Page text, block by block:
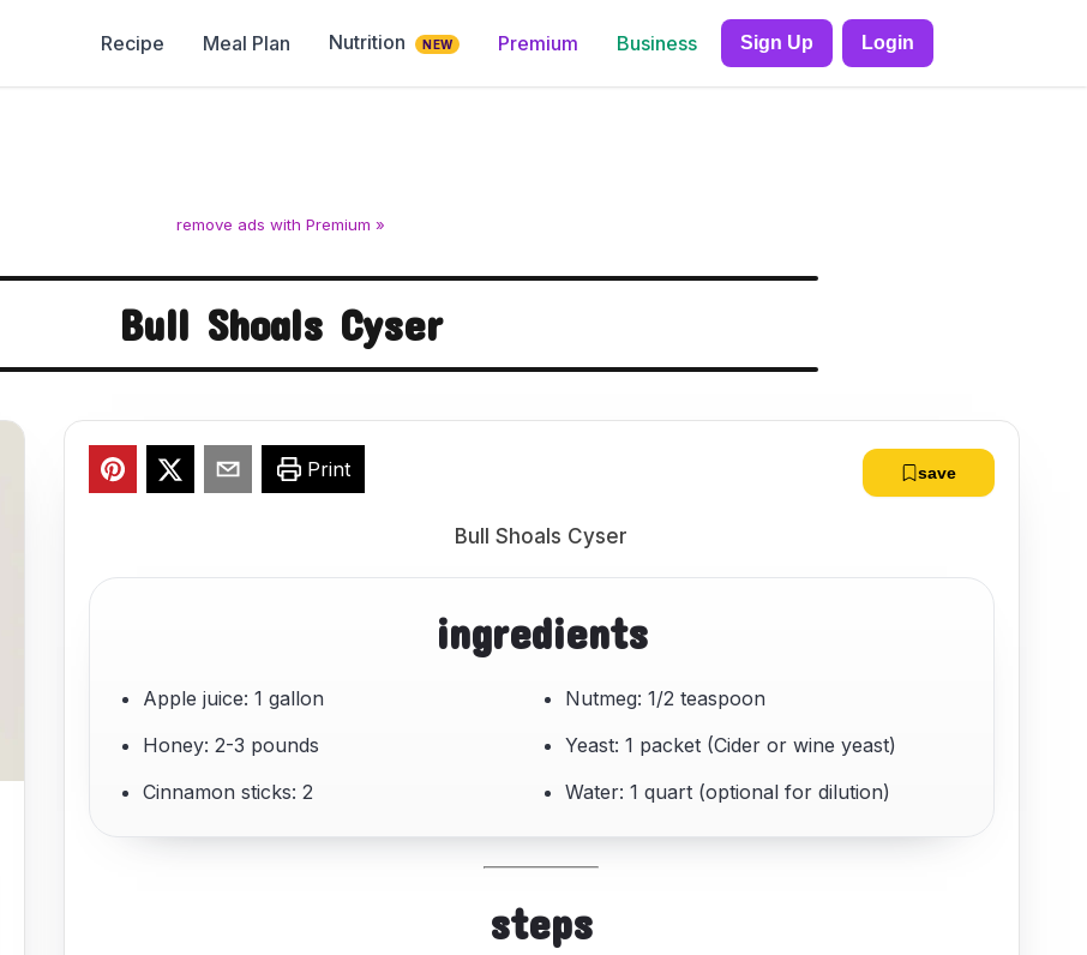
Recipe Meal Plan Nutrition NEW Premium Business Sign Up Login
remove ads with Premium »
Bull Shoals Cyser
Print save
Bull Shoals Cyser
ingredients
Apple juice: 1 gallon
Honey: 2-3 pounds
Cinnamon sticks: 2
Nutmeg: 1/2 teaspoon
Yeast: 1 packet (Cider or wine yeast)
Water: 1 quart (optional for dilution)
steps